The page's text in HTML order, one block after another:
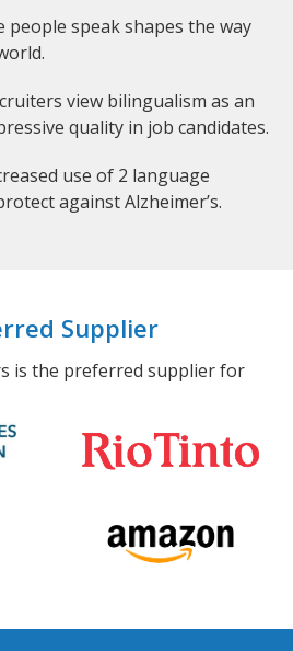
people speak shapes the way
view bilingualism as an
quality in job candidates.
use of 2 language
against Alzheimer’s.
Supplier
is the preferred supplier for